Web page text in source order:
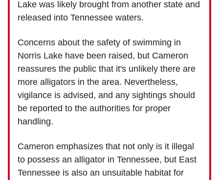
Lake was likely brought from another state and
released into Tennessee waters.
Concerns about the safety of swimming in
Norris Lake have been raised, but Cameron
reassures the public that it's unlikely there are
more alligators in the area. Nevertheless,
vigilance is advised, and any sightings should
be reported to the authorities for proper
handling.
Cameron emphasizes that not only is it illegal
to possess an alligator in Tennessee, but East
Tennessee is also an unsuitable habitat for